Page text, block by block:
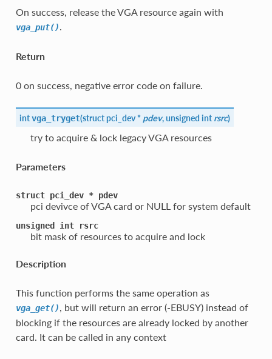
On success, release the VGA resource again with
vga_put().
Return
0 on success, negative error code on failure.
intvga_tryget(struct pci_dev * pdev, unsigned intrsrc)
try to acquire & lock legacy VGA resources
Parameters
struct pci_dev * pdev
pci devivce of VGA card or NULL for system default
unsigned int rsrc
bit mask of resources to acquire and lock
Description
This function performs the same operation as
vga_get(), but will return an error (-EBUSY) instead of
blocking if the resources are already locked by another
card. It can be called in any context